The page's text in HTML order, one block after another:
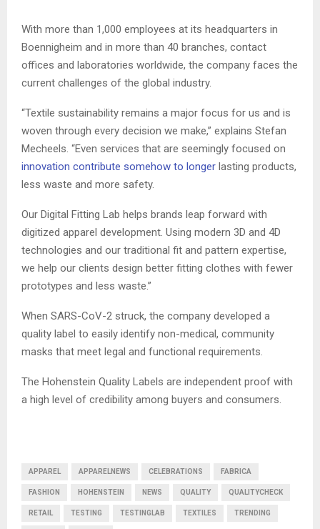
With more than 1,000 employees at its headquarters in
Boennigheim and in more than 40 branches, contact
offices and laboratories worldwide, the company faces the
current challenges of the global industry.
“Textile sustainability remains a major focus for us and is
woven through every decision we make,” explains Stefan
Mecheels. “Even services that are seemingly focused on
innovation contribute somehow to longer lasting products,
less waste and more safety.
Our Digital Fitting Lab helps brands leap forward with
digitized apparel development. Using modern 3D and 4D
technologies and our traditional fit and pattern expertise,
we help our clients design better fitting clothes with fewer
prototypes and less waste.”
When SARS-CoV-2 struck, the company developed a
quality label to easily identify non-medical, community
masks that meet legal and functional requirements.
The Hohenstein Quality Labels are independent proof with
a high level of credibility among buyers and consumers.
APPAREL APPARELNEWS CELEBRATIONS FABRICA
FASHION HOHENSTEIN NEWS QUALITY QUALITYCHECK
RETAIL TESTING TESTINGLAB TEXTILES TRENDING